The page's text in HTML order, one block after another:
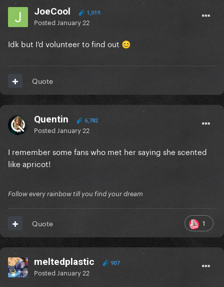
JoeCool 1,019
Posted January 22
Idk but I’d volunteer to find out 😊
Quote
Quentin 6,782
Posted January 22
I remember some fans who met her saying she scented
like apricot!
Follow every rainbow till you find your dream
1
Quote
meltedplastic 907
Posted January 22